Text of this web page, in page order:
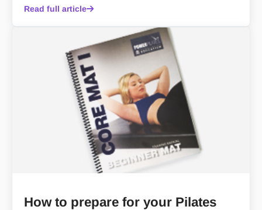
Read full article
How to prepare for your Pilates